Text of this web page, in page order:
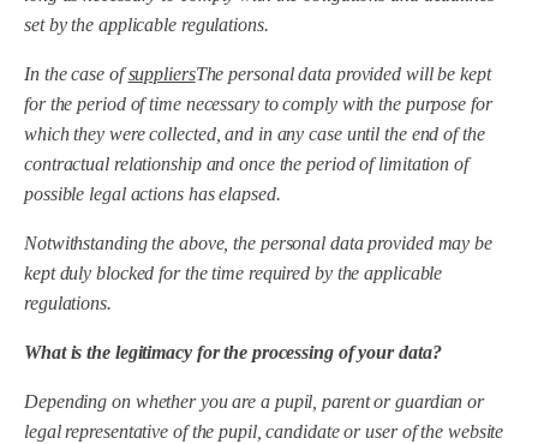
set by the applicable regulations.
In the case ofsuppliersThe personal data provided will be kept
for the period of time necessary to comply with the purpose for
which they were collected, and in any case until the end of the
contractual relationship and once the period of limitation of
possible legal actions has elapsed.
Notwithstanding the above, the personal data provided may be
kept duly blocked for the time required by the applicable
regulations.
What is the legitimacy for the processing of your data?
Depending on whether you are a pupil, parent or guardian or
legal representative of the pupil, candidate or user of the website